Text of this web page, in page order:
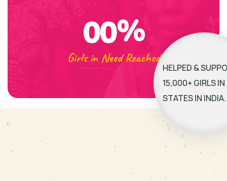
00%
Girls in Need Reached
HELPED &
15,000+ GIRLS IN
STATES IN INDIA.